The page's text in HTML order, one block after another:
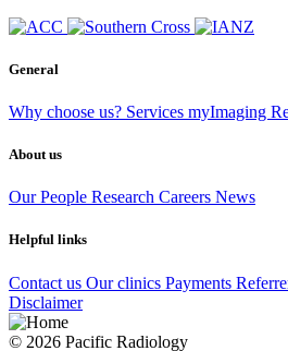
General
Why choose us? Services myImaging
About us
Our People Research Careers News
Helpful links
Contact us Our clinics Payments
Disclaimer
© 2026 Pacific Radiology